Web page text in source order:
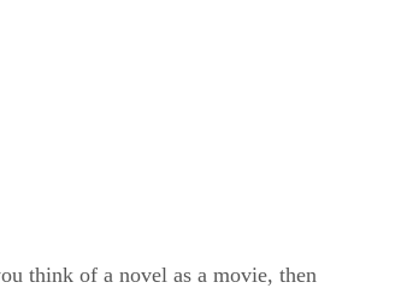
think of a novel as a movie, then